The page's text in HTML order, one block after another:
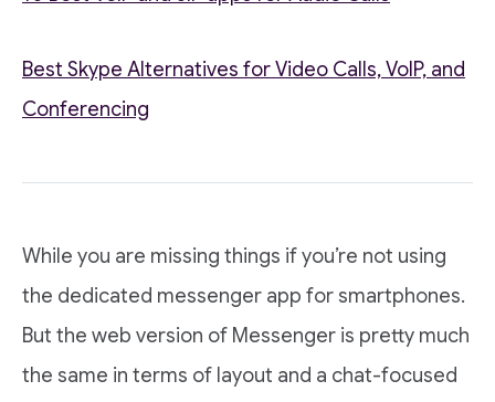
Best Skype Alternatives for Video Calls, VoIP, and
Conferencing
While you are missing things if you’re not using
the dedicated messenger app for smartphones.
But the web version of Messenger is pretty much
the same in terms of layout and a chat-focused